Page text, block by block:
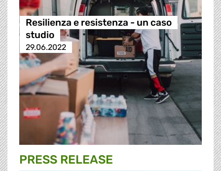
Resilienza e resistenza - un caso
studio
29.06.2022
PRESS RELEASE